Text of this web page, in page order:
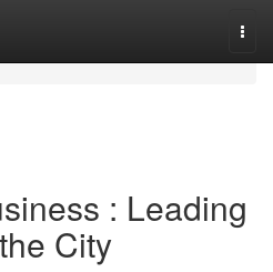
: Leading
City